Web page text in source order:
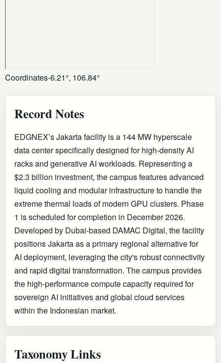
Coordinates-6.21°, 106.84°
Record Notes
EDGNEX’s Jakarta facility is a 144 MW hyperscale
data center specifically designed for high-density AI
racks and generative AI workloads. Representing a
$2.3 billion investment, the campus features advanced
liquid cooling and modular infrastructure to handle the
extreme thermal loads of modern GPU clusters. Phase
1 is scheduled for completion in December 2026.
Developed by Dubai-based DAMAC Digital, the facility
positions Jakarta as a primary regional alternative for
AI deployment, leveraging the city's robust connectivity
and rapid digital transformation. The campus provides
the high-performance compute capacity required for
sovereign AI initiatives and global cloud services
within the Indonesian market.
Taxonomy Links